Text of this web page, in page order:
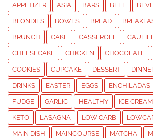
APPETIZER ASIA BARS BEEF
BLONDIES BOWLS BREAD
BRUNCH CAKE CASSEROLE
CHEESECAKE CHICKEN CHOCOLATE
COOKIES CUPCAKE DESSERT
DRINKS EASTER EGGS ENCHILADAS
FUDGE GARLIC HEALTHY ICE CREAM
KETO LASAGNA LOW CARB
MAIN DISH MAINCOURSE MATCHA